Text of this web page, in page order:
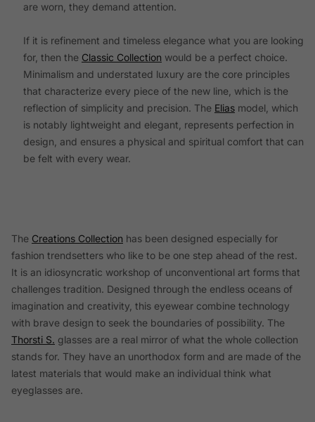
are worn, they demand attention.
If it is refinement and timeless elegance what you are looking
for, then the Classic Collection would be a perfect choice.
Minimalism and understated luxury are the core principles
that characterize every piece of the new line, which is the
reflection of simplicity and precision. The Elias model, which
is notably lightweight and elegant, represents perfection in
design, and ensures a physical and spiritual comfort that can
be felt with every wear.
The Creations Collection has been designed especially for
fashion trendsetters who like to be one step ahead of the rest.
It is an idiosyncratic workshop of unconventional art forms that
challenges tradition. Designed through the endless oceans of
imagination and creativity, this eyewear combine technology
with brave design to seek the boundaries of possibility. The
Thorsti S. glasses are a real mirror of what the whole collection
stands for. They have an unorthodox form and are made of the
latest materials that would make an individual think what
eyeglasses are.